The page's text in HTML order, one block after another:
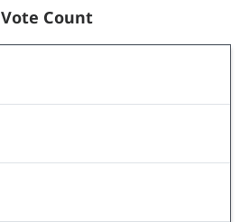
Vote Count